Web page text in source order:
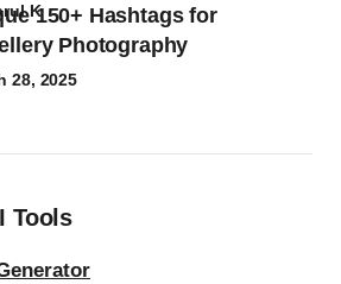
150+ Hashtags for
Photography
K
28, 2025
Tools